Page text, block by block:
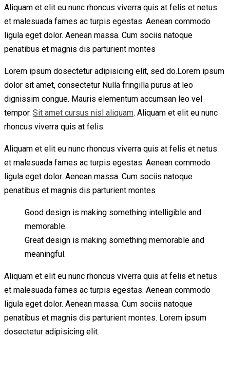
Aliquam et elit eu nunc rhoncus viverra quis at felis et netus
et malesuada fames ac turpis egestas. Aenean commodo
ligula eget dolor. Aenean massa. Cum sociis natoque
penatibus et magnis dis parturient montes
Lorem ipsum dosectetur adipisicing elit, sed do.Lorem ipsum
dolor sit amet, consectetur Nulla fringilla purus at leo
dignissim congue. Mauris elementum accumsan leo vel
tempor. Sit amet cursus nisl aliquam. Aliquam et elit eu nunc
rhoncus viverra quis at felis.
Aliquam et elit eu nunc rhoncus viverra quis at felis et netus
et malesuada fames ac turpis egestas. Aenean commodo
ligula eget dolor. Aenean massa. Cum sociis natoque
penatibus et magnis dis parturient montes
Good design is making something intelligible and
memorable.
Great design is making something memorable and
meaningful.
Aliquam et elit eu nunc rhoncus viverra quis at felis et netus
et malesuada fames ac turpis egestas. Aenean commodo
ligula eget dolor. Aenean massa. Cum sociis natoque
penatibus et magnis dis parturient montes. Lorem ipsum
dosectetur adipisicing elit.